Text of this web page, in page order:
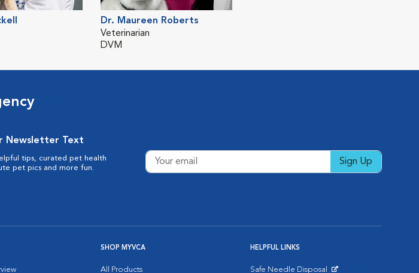
Dr. Maureen Roberts
Veterinarian
DVM
Newsletter Text
tips, curated pet health
pet pics and more fun.
Sign Up
SHOP MYVCA
All Products
HELPFUL LINKS
Safe Needle Disposal